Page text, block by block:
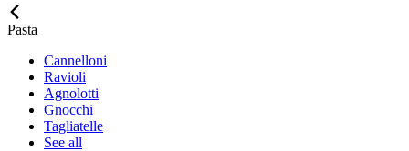
Pasta
Cannelloni
Ravioli
Agnolotti
Gnocchi
Tagliatelle
See all